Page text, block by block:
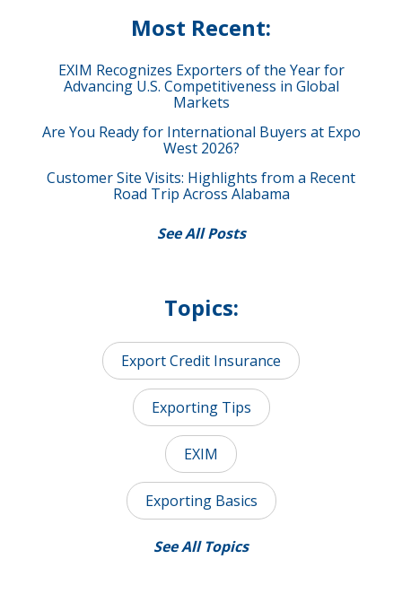
Most Recent:
EXIM Recognizes Exporters of the Year for
Advancing U.S. Competitiveness in Global
Markets
Are You Ready for International Buyers at Expo
West 2026?
Customer Site Visits: Highlights from a Recent
Road Trip Across Alabama
See All Posts
Topics:
Export Credit Insurance
Exporting Tips
EXIM
Exporting Basics
See All Topics